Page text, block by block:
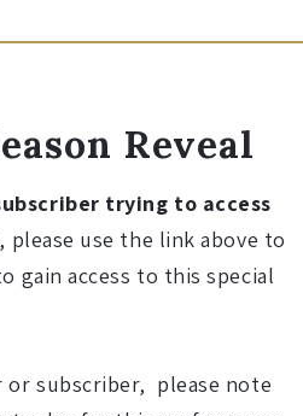
Reveal
trying to access
please use the link above to
gain access to this special
or subscriber, please note